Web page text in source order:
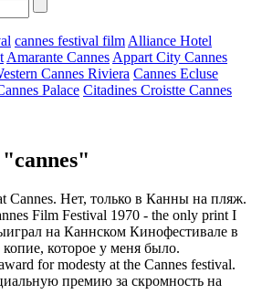
cannes festival film Alliance Hotel
Amarante Cannes Appart City Cannes
Cannes Riviera Cannes Ecluse
Palace Citadines Croistte Cannes
Cannes. Нет, только в Канны на пляж.
Film Festival 1970 - the only print I
на Каннском Кинофестивале в
копие, которое у меня было.
for modesty at the Cannes festival.
премию за скромность на